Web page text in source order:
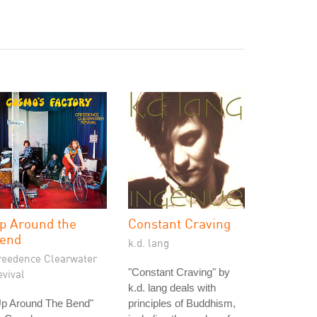
Around the
Clearwater
Around The Bend"
Constant Craving
k.d. lang
"Constant Craving" by
k.d. lang deals with
principles of Buddhism,